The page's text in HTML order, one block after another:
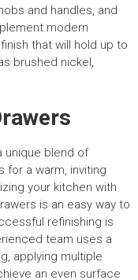
and handles, and
modern
that will hold up to
brushed nickel,
unique blend of
for a warm, inviting
your kitchen with
is an easy way to
refinishing is
team uses a
applying multiple
an even surface